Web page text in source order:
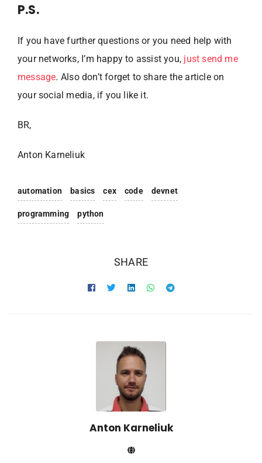
P.S.
If you have further questions or you need help with
your networks, I’m happy to assist you, just send me
message. Also don’t forget to share the article on
your social media, if you like it.
BR,
Anton Karneliuk
automation basics cex code devnet
programming python
SHARE
Anton Karneliuk